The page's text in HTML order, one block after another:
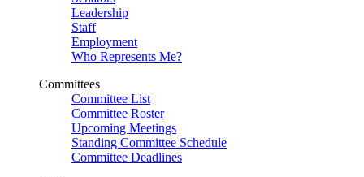
Leadership
Staff
Employment
Who Represents Me?
Committees
Committee List
Committee Roster
Upcoming Meetings
Standing Committee Schedule
Committee Deadlines